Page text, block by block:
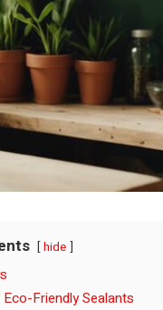
hide
Friendly Sealants